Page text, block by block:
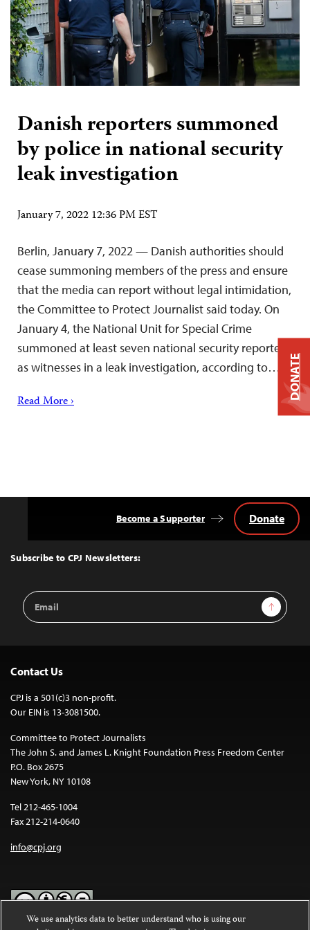
Danish reporters summoned
by police in national security
leak investigation
January 7, 2022 12:36 PM EST
Berlin, January 7, 2022 — Danish authorities should
cease summoning members of the press and ensure
that the media can report without legal intimidation,
the Committee to Protect Journalist said today. On
January 4, the National Unit for Special Crime
summoned at least seven national security reporters
as witnesses in a leak investigation, according to…
Read More ›
Top
Subscribe to CPJ Newsletters:
Email
Address
Sign Up
Become a Supporter Donate
Contact Us
CPJ is a 501(c)3 non-profit.
Our EIN is 13-3081500.
Committee to Protect Journalists
The John S. and James L. Knight Foundation Press Freedom Center
P.O. Box 2675
New York, NY 10108
Tel 212-465-1004
Fax 212-214-0640
info@cpj.org
DONATE
We use analytics data to better understand who is using our